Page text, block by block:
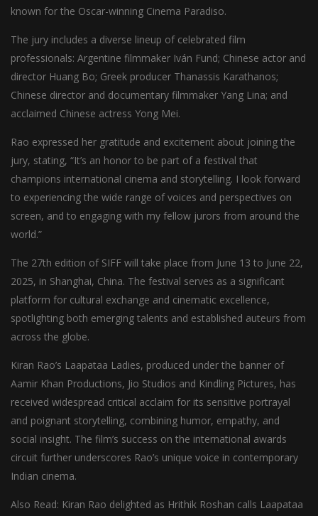
known for the Oscar-winning Cinema Paradiso.
The jury includes a diverse lineup of celebrated film
professionals: Argentine filmmaker Iván Fund; Chinese actor and
director Huang Bo; Greek producer Thanassis Karathanos;
Chinese director and documentary filmmaker Yang Lina; and
acclaimed Chinese actress Yong Mei.
Rao expressed her gratitude and excitement about joining the
jury, stating, “It’s an honor to be part of a festival that
champions international cinema and storytelling. I look forward
to experiencing the wide range of voices and perspectives on
screen, and to engaging with my fellow jurors from around the
world.”
The 27th edition of SIFF will take place from June 13 to June 22,
2025, in Shanghai, China. The festival serves as a significant
platform for cultural exchange and cinematic excellence,
spotlighting both emerging talents and established auteurs from
across the globe.
Kiran Rao’s Laapataa Ladies, produced under the banner of
Aamir Khan Productions, Jio Studios and Kindling Pictures, has
received widespread critical acclaim for its sensitive portrayal
and poignant storytelling, combining humor, empathy, and
social insight. The film’s success on the international awards
circuit further underscores Rao’s unique voice in contemporary
Indian cinema.
Also Read: Kiran Rao delighted as Hrithik Roshan calls Laapataa